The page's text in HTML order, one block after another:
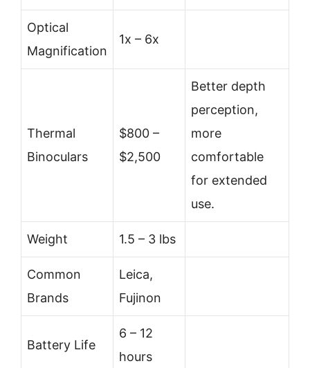
Optical
Magnification
1x – 6x
Thermal
Binoculars
$800 –
$2,500
Better depth
perception,
more
comfortable
for extended
use.
Weight 1.5 – 3 lbs
Common
Brands
Leica,
Fujinon
Battery Life
6 – 12
hours